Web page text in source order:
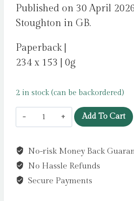
Published on 30 April
Stoughton in GB.
Paperback |
234 x 153 | 0g
2 in stock (can be backordered)
Japanese
Gothic
The
all-
new
Add To Cart
No-risk Money Back
No Hassle Refunds
Secure Payments